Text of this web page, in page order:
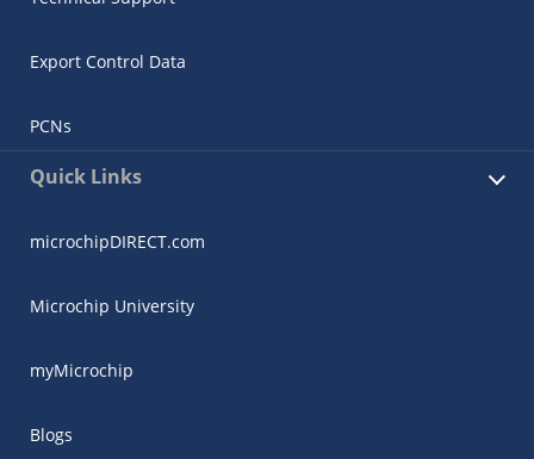
Export Control Data
PCNs
Quick Links
microchipDIRECT.com
Microchip University
myMicrochip
Blogs